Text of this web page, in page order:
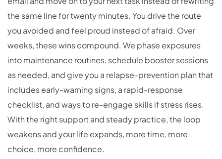
the same line for twenty minutes. You drive the route
you avoided and feel proud instead of afraid. Over
weeks, these wins compound. We phase exposures
into maintenance routines, schedule booster sessions
as needed, and give you a relapse-prevention plan that
includes early-warning signs, a rapid-response
checklist, and ways to re-engage skills if stress rises.
With the right support and steady practice, the loop
weakens and your life expands, more time, more
choice, more confidence.